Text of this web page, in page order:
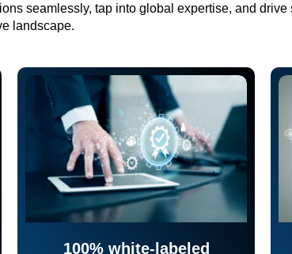
seamlessly, tap into global expertise, and drive
landscape.
100% white-labeled